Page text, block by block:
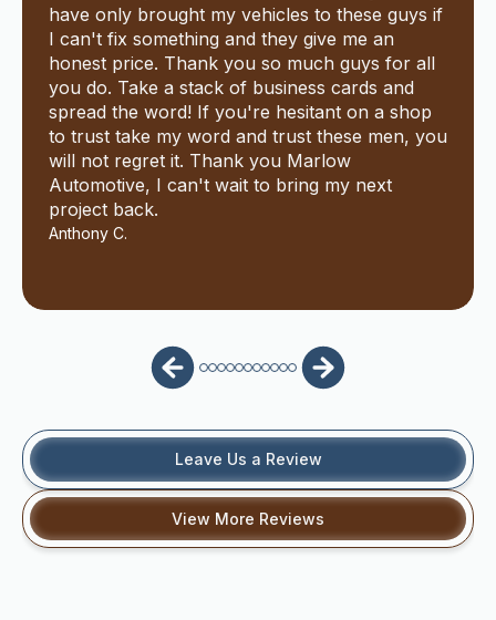
have only brought my vehicles to these guys if
I can't fix something and they give me an
honest price. Thank you so much guys for all
you do. Take a stack of business cards and
spread the word! If you're hesitant on a shop
to trust take my word and trust these men, you
will not regret it. Thank you Marlow
Automotive, I can't wait to bring my next
project back.
Anthony C.
Leave Us a Review
View More Reviews